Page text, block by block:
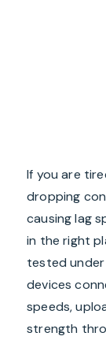
If you are
dropping
causing lag
in the right
tested
devices
speeds,
strength